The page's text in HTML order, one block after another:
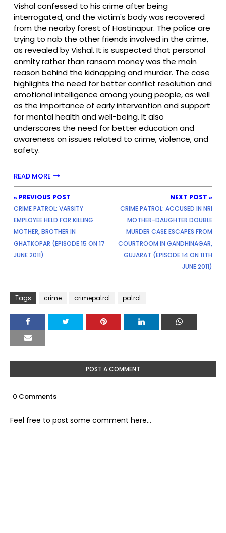
Vishal confessed to his crime after being
interrogated, and the victim's body was recovered
from the nearby forest of Hastinapur. The police are
trying to nab the other friends involved in the crime,
as revealed by Vishal. It is suspected that personal
enmity rather than ransom money was the main
reason behind the kidnapping and murder. The case
highlights the need for better conflict resolution and
emotional intelligence among young people, as well
as the importance of early intervention and support
for mental health and well-being. It also
underscores the need for better education and
awareness on issues related to crime, violence, and
safety.
READ MORE
« PREVIOUS POST
CRIME PATROL: VARSITY
EMPLOYEE HELD FOR KILLING
MOTHER, BROTHER IN
GHATKOPAR (EPISODE 15 ON 17
JUNE 2011)
NEXT POST »
CRIME PATROL: ACCUSED IN NRI
MOTHER-DAUGHTER DOUBLE
MURDER CASE ESCAPES FROM
COURTROOM IN GANDHINAGAR,
GUJARAT (EPISODE 14 ON 11TH
JUNE 2011)
Tags crime crimepatrol patrol
POST A COMMENT
0 Comments
Feel free to post some comment here...